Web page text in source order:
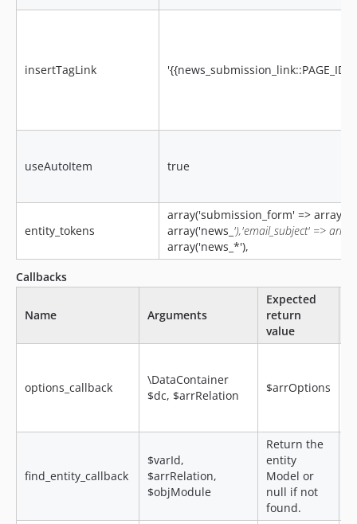
insertTagLink
useAutoItem true
entity_tokens
array('submission_form' =>
array('news_ '),'email_subject' =>
array('news_*'),
Callbacks
Name Arguments
Expected
return
value
options_callback
\DataContainer
$dc, $arrRelation
$arrOptions
find_entity_callback
$varId,
$arrRelation,
$objModule
Return the
entity
Model or
null if not
found.